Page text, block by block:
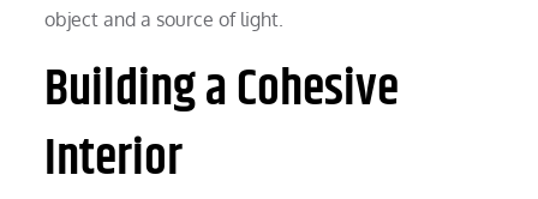
object and a source of light.
Building a Cohesive
Interior